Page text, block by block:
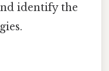
identify the